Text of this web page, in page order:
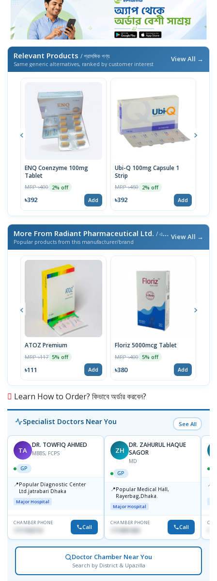
Relevant Products / প্রাসঙ্গিক পণ্য
Same generic alternatives, ranked by customer interest
View All →
ENQ Coenzyme 100mg
Tablet
MRP ৳400 2% off
৳392 Add
Ubi-Q 100mg Capsule 1
Strip
MRP ৳450 2% off
৳392 Add
More From Radiant Pharmaceutical Ltd. / এই ব্র্যান্ডের আরও পণ্য
Popular products from this manufacturer/brand
View All →
ATOZ Premium
MRP ৳117 5% off
৳111 Add
Floriz 5000mcg Tablet
MRP ৳400 5% off
৳380 Add
Learn How to Order? কিভাবে অর্ডার করবেন?
Specialist Doctors Near You See All
TA
DR. TOWFIQ AHMED
MBBS, FCPS
GP
📍Popular Diagnostic Center
Ltd.jatrabari Dhaka
Major Hospital
CHAMBER PHONE
Call
ZH
DR. ZAHURUL HAQUE
SAGOR
MD
GP
📍Popular Medical Hall,
Rayerbag,Dhaka.
Major Hospital
CHAMBER PHONE
1713091404 Call
📍
Doctor Chamber Near You
Search by District & Upazilla